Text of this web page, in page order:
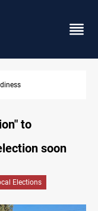
talks continue
to
soon
Elections